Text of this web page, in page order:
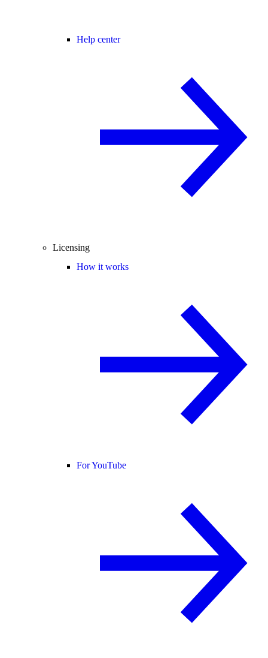
Help center
Licensing
How it works
For YouTube